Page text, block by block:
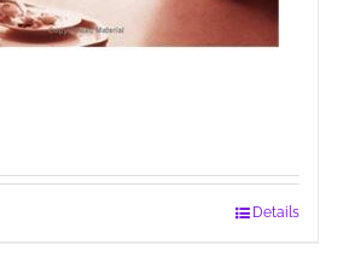
Details